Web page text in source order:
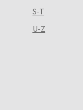
S-T
U-Z